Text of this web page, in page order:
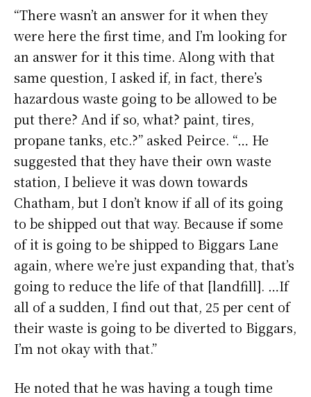
“There wasn’t an answer for it when they
were here the first time, and I’m looking for
an answer for it this time. Along with that
same question, I asked if, in fact, there’s
hazardous waste going to be allowed to be
put there? And if so, what? paint, tires,
propane tanks, etc.?” asked Peirce. “… He
suggested that they have their own waste
station, I believe it was down towards
Chatham, but I don’t know if all of its going
to be shipped out that way. Because if some
of it is going to be shipped to Biggars Lane
again, where we’re just expanding that, that’s
going to reduce the life of that [landfill]. …If
all of a sudden, I find out that, 25 per cent of
their waste is going to be diverted to Biggars,
I’m not okay with that.”
He noted that he was having a tough time